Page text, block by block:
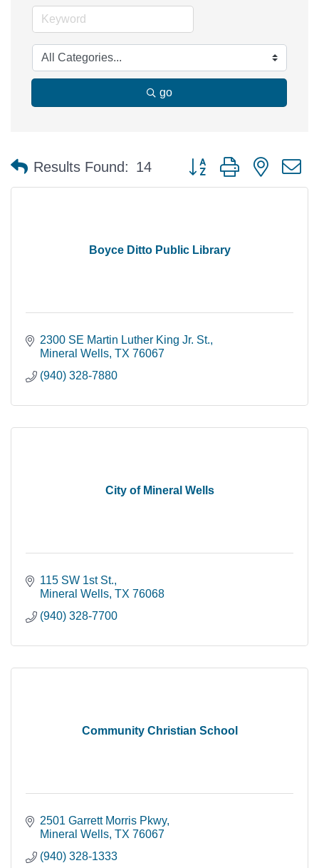
go
Results Found: 14 Button group with nested
Boyce Ditto Public Library
2300 SE Martin Luther King Jr. St.
Mineral Wells TX 76067
(940) 328-7880
City of Mineral Wells
115 SW 1st St.
Mineral Wells TX 76068
(940) 328-7700
Community Christian School
2501 Garrett Morris Pkwy
Mineral Wells TX 76067
(940) 328-1333